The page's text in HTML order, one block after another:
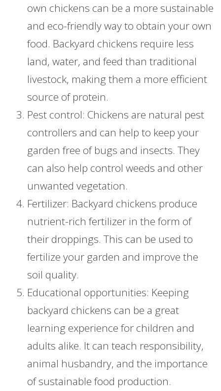
own chickens can be a more sustainable
and eco-friendly way to obtain your own
food. Backyard chickens require less
land, water, and feed than traditional
livestock, making them a more efficient
source of protein.
Pest control: Chickens are natural pest
controllers and can help to keep your
garden free of bugs and insects. They
can also help control weeds and other
unwanted vegetation.
Fertilizer: Backyard chickens produce
nutrient-rich fertilizer in the form of
their droppings. This can be used to
fertilize your garden and improve the
soil quality.
Educational opportunities: Keeping
backyard chickens can be a great
learning experience for children and
adults alike. It can teach responsibility,
animal husbandry, and the importance
of sustainable food production.